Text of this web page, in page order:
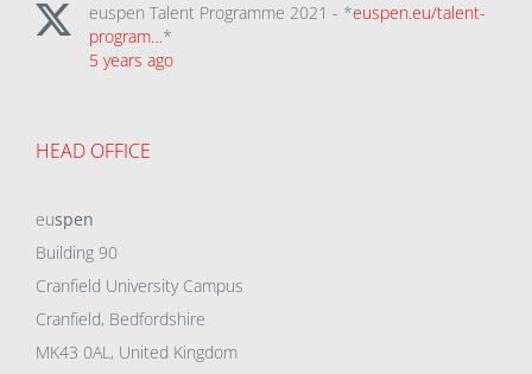
euspen Talent Programme 2021 - *euspen.eu/talent-
program…*
5 years ago
HEAD OFFICE
euspen
Building 90
Cranfield University Campus
Cranfield, Bedfordshire
MK43 0AL, United Kingdom